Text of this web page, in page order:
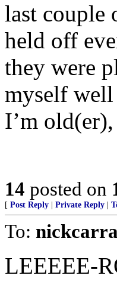
last couple
held off
they were
myself well
I’m
14 posted on
[ Post Reply Private Reply
To:
LEEEEE-